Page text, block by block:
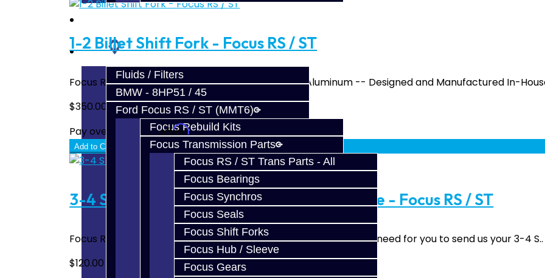
Parts
Fluids / Filters
BMW - 8HP51 / 45
Ford Focus RS / ST (MMT6)
Focus Rebuild Kits
Focus Transmission Parts
Focus RS / ST Trans Parts - All
Focus Bearings
Focus Synchros
Focus Seals
Focus Shift Forks
Focus Hub / Sleeve
Focus Gears
1-2 Billet Shift Fork - Focus RS / ST
Focus RS / ST 1-2 Billet Shift Fork Made From 6061 Aluminum -- Designed and Manufactured In-
$350.00
Pay over time withAffirm. See if you qualify at checkout.
Add to Cart
3-4 Shift Fork Bronze Pad Upgrade Service - Focus RS / ST
Focus RS / ST 3-4 Shift Fork Bronze Pad Upgrade Service We will need for you to send us your 3-4 S..
$120.00